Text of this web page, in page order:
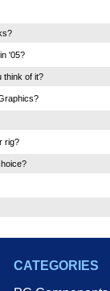
'05?
think of it?
rig?
CATEGORIES